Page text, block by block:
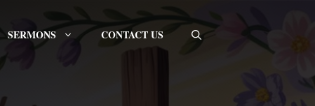
SERMONS CONTACT US